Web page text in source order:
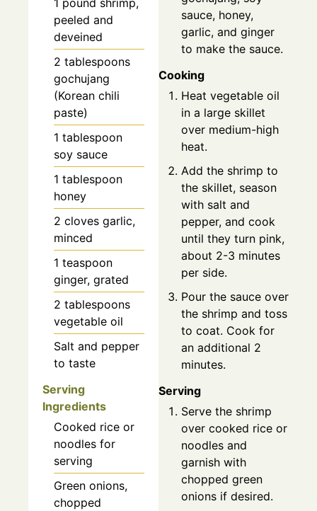
1 pound shrimp,
peeled and
deveined
2 tablespoons
gochujang
(Korean chili
paste)
1 tablespoon
soy sauce
1 tablespoon
honey
2 cloves garlic,
minced
1 teaspoon
ginger, grated
2 tablespoons
vegetable oil
Salt and pepper
to taste
Serving
Ingredients
Cooked rice or
noodles for
serving
Green onions,
chopped
sauce, honey,
garlic, and ginger
to make the sauce.
Cooking
Heat vegetable oil
in a large skillet
over medium-high
heat.
Add the shrimp to
the skillet, season
with salt and
pepper, and cook
until they turn pink,
about 2-3 minutes
per side.
Pour the sauce over
the shrimp and toss
to coat. Cook for
an additional 2
minutes.
Serving
Serve the shrimp
over cooked rice or
noodles and
garnish with
chopped green
onions if desired.